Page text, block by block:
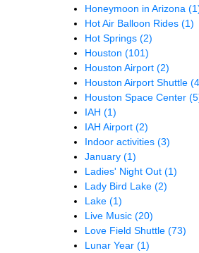
Honeymoon in Arizona
Hot Air Balloon Rides (1)
Hot Springs (2)
Houston (101)
Houston Airport (2)
Houston Airport Shuttle
Houston Space Center
IAH (1)
IAH Airport (2)
Indoor activities (3)
January (1)
Ladies' Night Out (1)
Lady Bird Lake (2)
Lake (1)
Live Music (20)
Love Field Shuttle (73)
Lunar Year (1)